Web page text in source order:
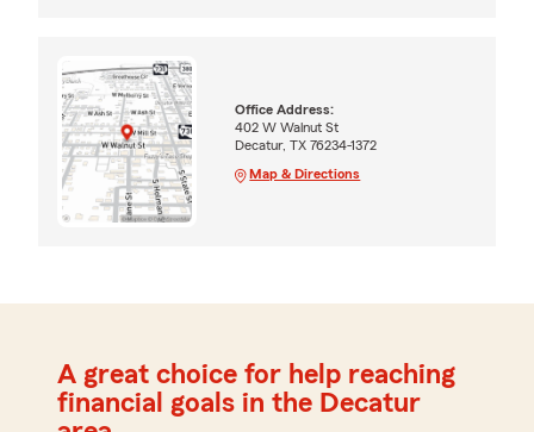
Office Address:
402 W Walnut St
Decatur, TX 76234-1372
Map & Directions
A great choice for help reaching
financial goals in the Decatur